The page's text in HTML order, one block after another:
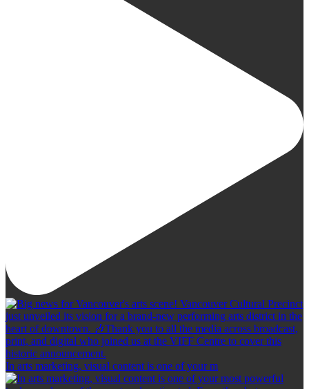
In arts marketing, visual content is one of your m